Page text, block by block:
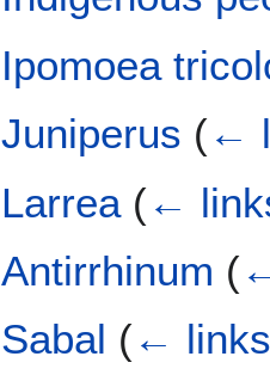
Ipomoea
Juniperus (←
Larrea (←
Antirrhinum (
Sabal (←